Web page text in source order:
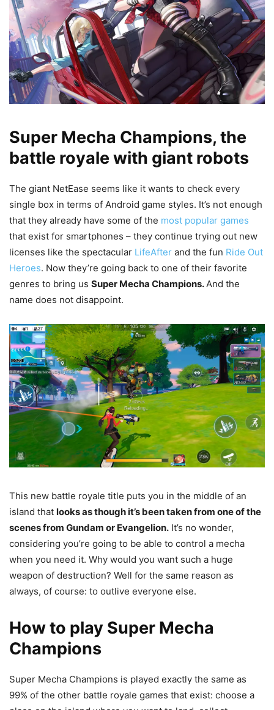
Super Mecha Champions, the
battle royale with giant robots
The giant NetEase seems like it wants to check every
single box in terms of Android game styles. It’s not enough
that they already have some of the most popular games
that exist for smartphones – they continue trying out new
licenses like the spectacular LifeAfter and the fun Ride Out
Heroes. Now they’re going back to one of their favorite
genres to bring us Super Mecha Champions.And the
name does not disappoint.
This new battle royale title puts you in the middle of an
island that looks as though it’s been taken from one of the
scenes from Gundam or Evangelion. It’s no wonder,
considering you’re going to be able to control a mecha
when you need it. Why would you want such a huge
weapon of destruction? Well for the same reason as
always, of course: to outlive everyone else.
How to play Super Mecha
Champions
Super Mecha Champions is played exactly the same as
99% of the other battle royale games that exist: choose a